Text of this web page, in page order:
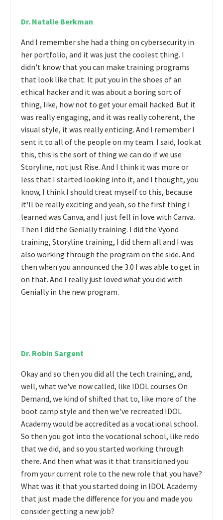
Dr. Natalie Berkman
And I remember she had a thing on cybersecurity in
her portfolio, and it was just the coolest thing. I
didn't know that you can make training programs
that look like that. It put you in the shoes of an
ethical hacker and it was about a boring sort of
thing, like, how not to get your email hacked. But it
was really engaging, and it was really coherent, the
visual style, it was really enticing. And I remember I
sent it to all of the people on my team. I said, look at
this, this is the sort of thing we can do if we use
Storyline, not just Rise. And I think it was more or
less that I started looking into it, and I thought, you
know, I think I should treat myself to this, because
it'll be really exciting and yeah, so the first thing I
learned was Canva, and I just fell in love with Canva.
Then I did the Genially training. I did the Vyond
training, Storyline training, I did them all and I was
also working through the program on the side. And
then when you announced the 3.0 I was able to get in
on that. And I really just loved what you did with
Genially in the new program.
Dr. Robin Sargent
Okay and so then you did all the tech training, and,
well, what we've now called, like IDOL courses On
Demand, we kind of shifted that to, like more of the
boot camp style and then we've recreated IDOL
Academy would be accredited as a vocational school.
So then you got into the vocational school, like redo
that we did, and so you started working through
there. And then what was it that transitioned you
from your current role to the new role that you have?
What was it that you started doing in IDOL Academy
that just made the difference for you and made you
consider getting a new job?